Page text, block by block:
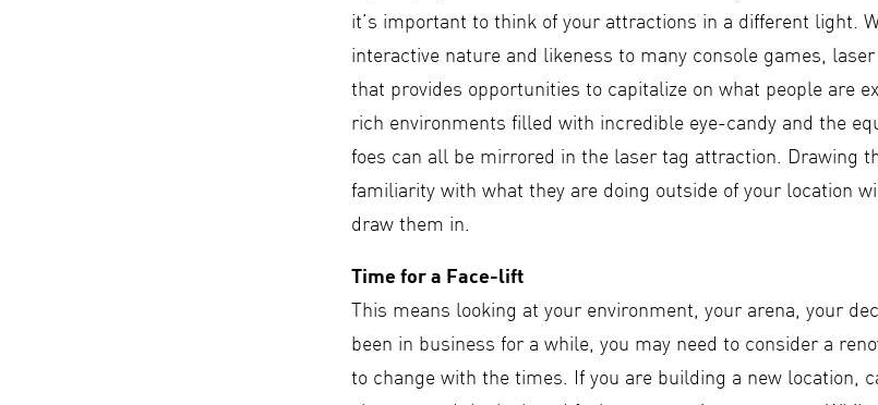
it’s important to think of your attractions in a different light.
interactive nature and likeness to many console games,
that provides opportunities to capitalize on what people are
rich environments filled with incredible eye-candy and the
foes can all be mirrored in the laser tag attraction. Drawing
familiarity with what they are doing outside of your location
draw them in.
Time for a Face-lift
This means looking at your environment, your arena, your
been in business for a while, you may need to consider a
to change with the times. If you are building a new location,